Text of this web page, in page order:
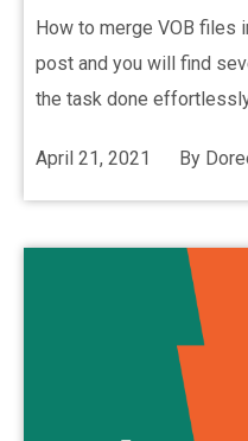
How to merge VOB files
post and you will find
the task done
April 21, 2021 By